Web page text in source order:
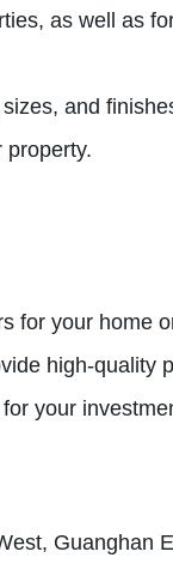
as well as
and
property.
for your home
high-
your
Guanghan